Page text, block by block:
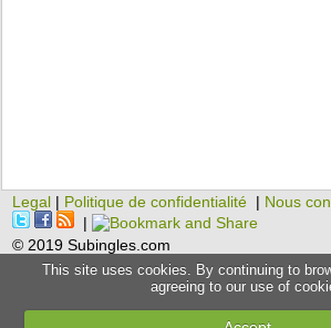
Legal | Politique de confidentialité | Nous
|
© 2019 Subingles.com
This site uses cookies. By continuing to
agreeing to our use of